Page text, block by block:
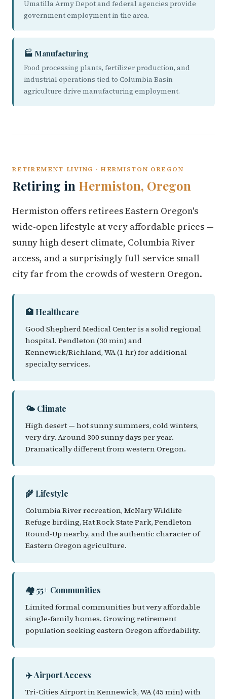
Umatilla Army Depot and federal agencies provide
government employment in the area.
🏭 Manufacturing
Food processing plants, fertilizer production, and
industrial operations tied to Columbia Basin
agriculture drive manufacturing employment.
RETIREMENT LIVING · HERMISTON OREGON
Retiring in Hermiston, Oregon
Hermiston offers retirees Eastern Oregon's
wide-open lifestyle at very affordable prices —
sunny high desert climate, Columbia River
access, and a surprisingly full-service small
city far from the crowds of western Oregon.
🏥 Healthcare
Good Shepherd Medical Center is a solid regional
hospital. Pendleton (30 min) and
Kennewick/Richland, WA (1 hr) for additional
specialty services.
🌤️ Climate
High desert — hot sunny summers, cold winters,
very dry. Around 300 sunny days per year.
Dramatically different from western Oregon.
🌾 Lifestyle
Columbia River recreation, McNary Wildlife
Refuge birding, Hat Rock State Park, Pendleton
Round-Up nearby, and the authentic character of
Eastern Oregon agriculture.
🏘️ 55+ Communities
Limited formal communities but very affordable
single-family homes. Growing retirement
population seeking eastern Oregon affordability.
✈️ Airport Access
Tri-Cities Airport in Kennewick, WA (45 min) with